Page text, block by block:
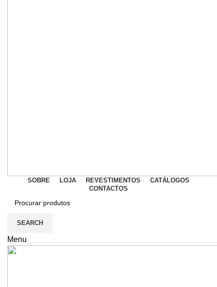
SOBRE LOJA REVESTIMENTOS
CATÁLOGOS
CONTACTOS
SEARCH
Menu